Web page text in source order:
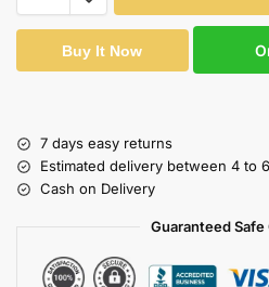
Buy It Now
7 days easy returns
Estimated delivery between 4 to
Cash on Delivery
Guaranteed